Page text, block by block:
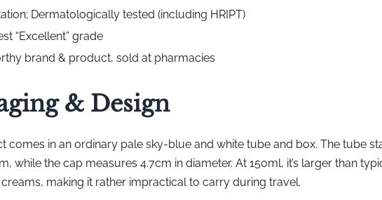
Dermatologically tested (including HRIPT)
“Excellent” grade
brand & product, sold at pharmacies
& Design
comes in an ordinary pale sky-blue and white tube and box. The tube
while the cap measures 4.7cm in diameter. At 150ml, it’s larger than
making it rather impractical to carry during travel.